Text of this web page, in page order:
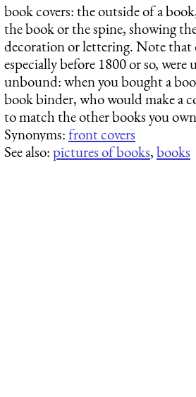
book covers: the outside of a
the book or the spine, showing
decoration or lettering. Note that
especially before 1800 or so, were
unbound: when you bought a
book binder, who would make a
to match the other books you
Synonyms:front covers
See also:pictures of books,books